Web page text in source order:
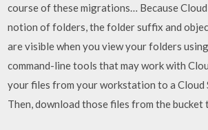
course of these migrations… Because
notion of folders, the folder suffix and
are visible when you view your folders
command-line tools that may work with
your files from your workstation to a Cloud
Then, download those files from the bucket